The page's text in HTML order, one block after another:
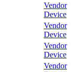
Vendor
Device
Vendor
Device
Vendor
Device
Vendor